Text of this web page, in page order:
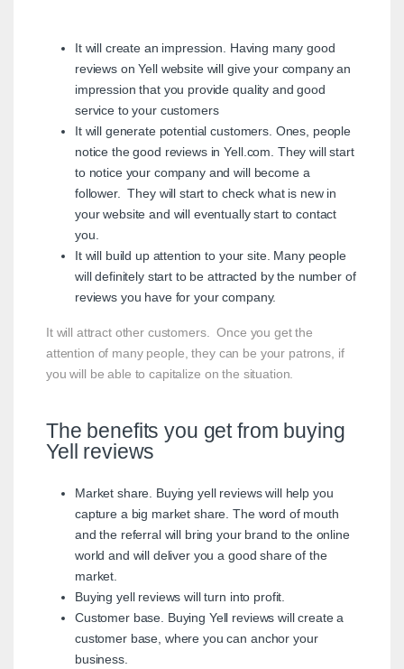
It will create an impression. Having many good
reviews on Yell website will give your company an
impression that you provide quality and good
service to your customers
It will generate potential customers. Ones, people
notice the good reviews in Yell.com. They will start
to notice your company and will become a
follower. They will start to check what is new in
your website and will eventually start to contact
you.
It will build up attention to your site. Many people
will definitely start to be attracted by the number of
reviews you have for your company.
It will attract other customers. Once you get the
attention of many people, they can be your patrons, if
you will be able to capitalize on the situation.
The benefits you get from buying
Yell reviews
Market share. Buying yell reviews will help you
capture a big market share. The word of mouth
and the referral will bring your brand to the online
world and will deliver you a good share of the
market.
Buying yell reviews will turn into profit.
Customer base. Buying Yell reviews will create a
customer base, where you can anchor your
business.